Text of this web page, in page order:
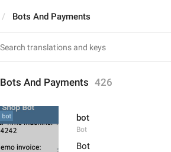
Bots And Payments
Bots And Payments 426
bot
Bot
Bot